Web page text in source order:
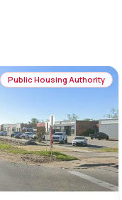
Public Housing Authority